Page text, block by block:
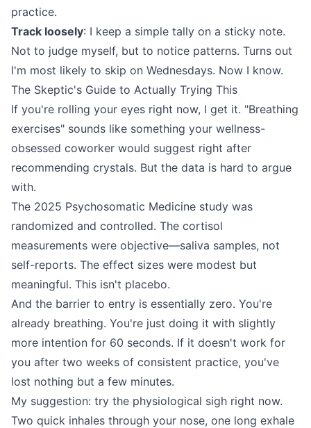
practice.
Track loosely: I keep a simple tally on a sticky note.
Not to judge myself, but to notice patterns. Turns out
I'm most likely to skip on Wednesdays. Now I know.
The Skeptic's Guide to Actually Trying This
If you're rolling your eyes right now, I get it. "Breathing
exercises" sounds like something your wellness-
obsessed coworker would suggest right after
recommending crystals. But the data is hard to argue
with.
The 2025 Psychosomatic Medicine study was
randomized and controlled. The cortisol
measurements were objective—saliva samples, not
self-reports. The effect sizes were modest but
meaningful. This isn't placebo.
And the barrier to entry is essentially zero. You're
already breathing. You're just doing it with slightly
more intention for 60 seconds. If it doesn't work for
you after two weeks of consistent practice, you've
lost nothing but a few minutes.
My suggestion: try the physiological sigh right now.
Two quick inhales through your nose, one long exhale